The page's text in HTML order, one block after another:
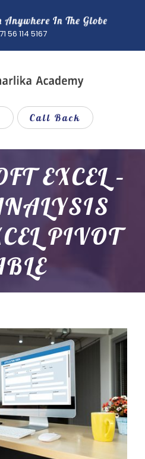
56 114 5167
Call Back
EXCEL –
PIVOT